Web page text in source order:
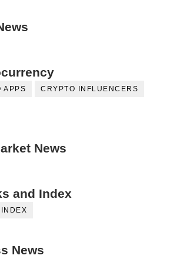
APPS CRYPTO INFLUENCERS
News
and Index
INDEX
News